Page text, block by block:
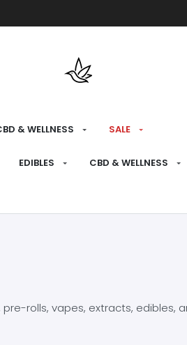
& WELLNESS SALE
EDIBLES CBD & WELLNESS
rolls, vapes, extracts, edibles,